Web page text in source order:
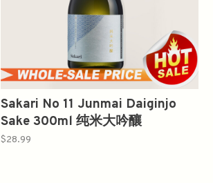
Sakari No 11 Junmai Daiginjo
Sake 300ml 纯米大吟釀
$28.99